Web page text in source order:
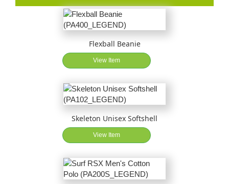
Flexball Beanie
View Item
Skeleton Unisex Softshell
View Item